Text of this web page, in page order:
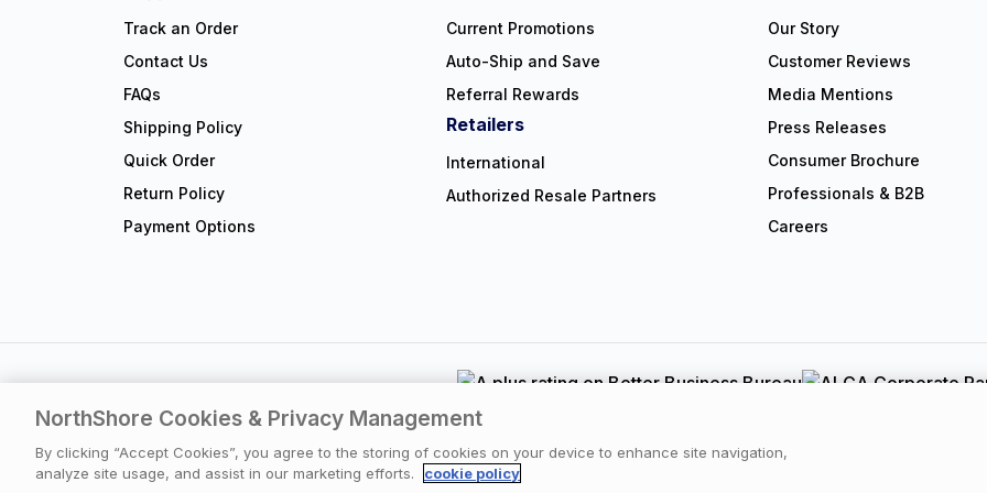
Track an Order
Contact Us
FAQs
Shipping Policy
Quick Order
Return Policy
Payment Options
Current Promotions
Auto-Ship and Save
Referral Rewards
Retailers
International
Authorized Resale Partners
Our Story
Customer Reviews
Media Mentions
Press Releases
Consumer Brochure
Professionals & B2B
Careers
Privacy Policy
NorthShore Cookies & Privacy Management
By clicking “Accept Cookies”, you agree to the storing of cookies on your device to enhance site navigation,
analyze site usage, and assist in our marketing efforts.
cookie policy